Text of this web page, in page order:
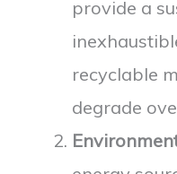
provide a
recyclable
degrade